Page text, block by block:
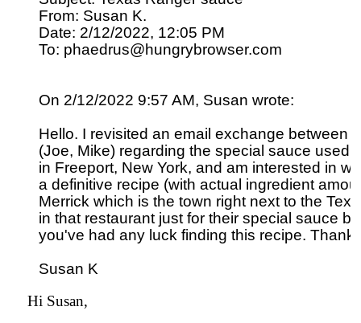
From: Susan K.
Date: 2/12/2022, 12:05 PM
To: phaedrus@hungrybrowser.com
On 2/12/2022 9:57 AM, Susan wrote:
Hello. I revisited an email exchange between
(Joe, Mike) regarding the special sauce used
in Freeport, New York, and am interested in
a definitive recipe (with actual ingredient
Merrick which is the town right next to the
in that restaurant just for their special sauce
you've had any luck finding this recipe. Thank
Susan K
Hi Susan,